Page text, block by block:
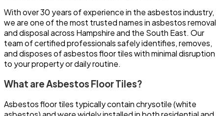
With over 30 years of experience in the asbestos industry,
we are one of the most trusted names in asbestos removal
and disposal across Hampshire and the South East. Our
team of certified professionals safely identifies, removes,
and disposes of asbestos floor tiles with minimal disruption
to your property or daily routine.
What are Asbestos Floor Tiles?
Asbestos floor tiles typically contain chrysotile (white